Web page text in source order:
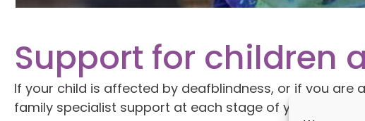
Support for children
If your child is affected by deafblindness, or if you are
family specialist support at each stage of your child’s